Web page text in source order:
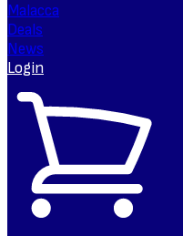
Malacca
Deals
News
Login